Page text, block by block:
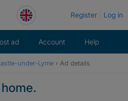
Register Log in
ad Account Help
under-Lyme › Ad details